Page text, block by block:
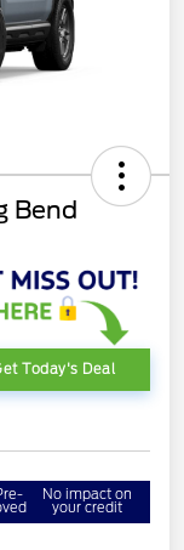
Bend
Today's Deal
No impact on
your credit